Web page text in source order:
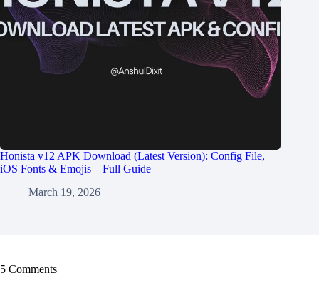
Honista v12 APK Download (Latest Version): Config File,
iOS Fonts & Emojis – Full Guide
March 19, 2026
5 Comments